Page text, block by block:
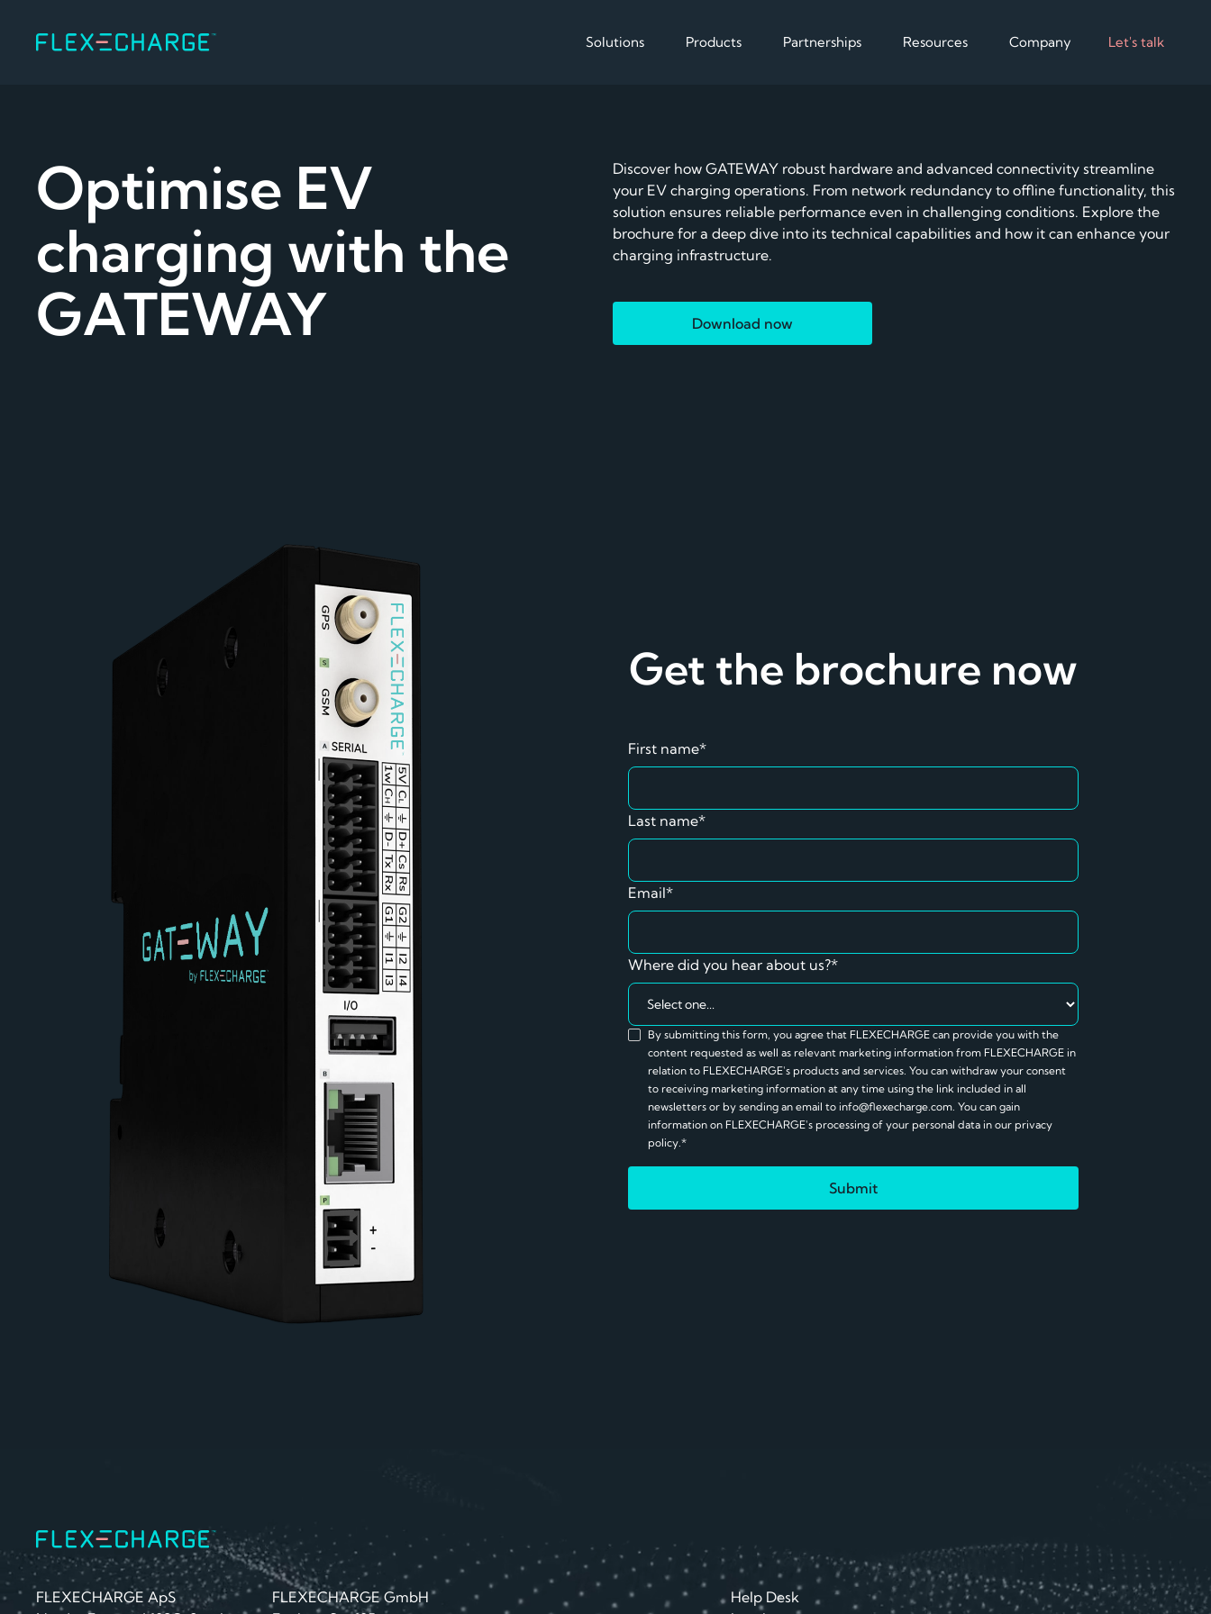
Solutions
Enable
Reduce operational costs
Optimise
Giving full control of the
data
Aggregate
Integrate
specialised
Products
The EMS for commercial
EV charging
Scale charging,
grid control
Partnerships
Hardware
Certified chargers,
batteries, power meters
Software
Compatible CPMS
specialised services
Resources
Customer cases
Blog
Company
About us
Let's talk
Optimise EV
charging with the
GATEWAY
Discover how GATEWAY robust hardware and advanced connectivity streamline
your EV charging operations. From network redundancy to offline functionality, this
solution ensures reliable performance even in challenging conditions. Explore the
brochure for a deep dive into its technical capabilities and how it can enhance your
charging infrastructure.
Download now
Get the brochure now
First name*
Last name*
Email*
Where did you hear about us?*
By submitting this form, you agree that FLEXECHARGE can provide you with the
content requested as well as relevant marketing information from FLEXECHARGE in
relation to FLEXECHARGE's products and services. You can withdraw your consent
to receiving marketing information at any time using the link included in all
newsletters or by sending an email to info@flexecharge.com. You can gain
information on FLEXECHARGE's processing of your personal data in our privacy
policy.*
FLEXECHARGE ApS
FLEXECHARGE GmbH
Help Desk